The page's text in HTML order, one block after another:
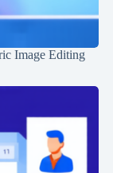
Image Editing